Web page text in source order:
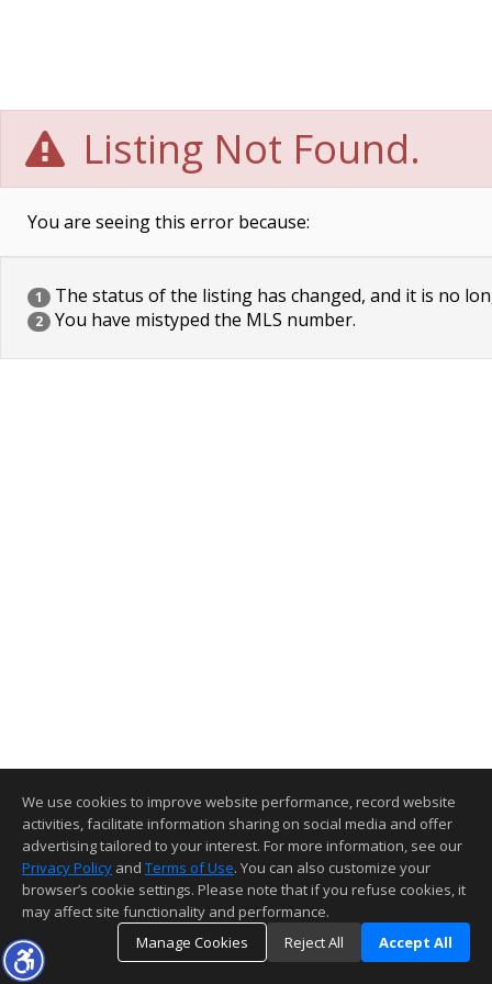
Listing Not Found.
You are seeing this error because:
1 The status of the listing has changed, and it is no
2 You have mistyped the MLS number.
We use cookies to improve website performance, record website
activities, facilitate information sharing on social media and offer
advertising tailored to your interest. For more information, see our
Privacy Policy and Terms of Use. You can also customize your
browser’s cookie settings. Please note that if you refuse cookies, it
may affect site functionality and performance.
Manage Cookies
Reject All Accept All